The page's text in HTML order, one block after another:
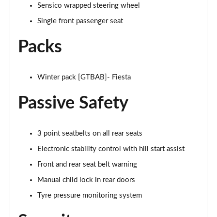
1.0 EcoBoost Hybrid mHEV 155 ST-Line Vignale 3dr
Page 35 of 62
1.0 EcoBoost Hybrid mHEV 125 ST-Line Vignale 5dr
Page 36 of 62
1.0 EcoBoost Hybrid mHEV 155 ST-Line Vignale 5dr
1.0 EcoBoost Hbd mHEV 125 ST-Line Vignale 3dr
1.0 EcoBoost Hbd mHEV 125 ST-Line Vignale 5dr
Page 39 of 62
1.0 EcoBoost Active 5dr
Page 40 of 62
Sensico wrapped steering wheel
Single front passenger seat
Packs
Winter pack [GTBAB]- Fiesta
Passive Safety
3 point seatbelts on all rear seats
Electronic stability control with hill start assist
Front and rear seat belt warning
Manual child lock in rear doors
Tyre pressure monitoring system